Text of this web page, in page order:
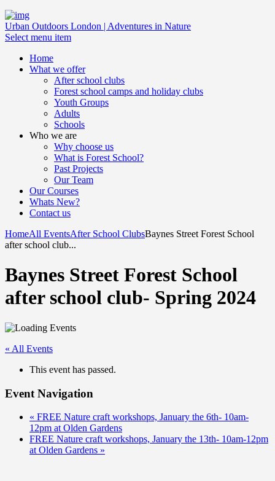
Urban Outdoors London | Adventures in Nature
Select menu item
Home
What we offer
After school clubs
Forest school camps and holiday clubs
Youth Groups
Adults
Schools
Who we are
Why choose us
What is Forest School?
Past Projects
Our Team
Our Courses
Whats New?
Contact us
HomeAll EventsAfter School ClubsBaynes Street Forest School
after school club...
Baynes Street Forest School
after school club- Spring 2024
« All Events
This event has passed.
Event Navigation
« FREE Nature craft workshops, January the 6th- 10am-
12pm at Olden Gardens
FREE Nature craft workshops, January the 13th- 10am-12pm
at Olden Gardens »